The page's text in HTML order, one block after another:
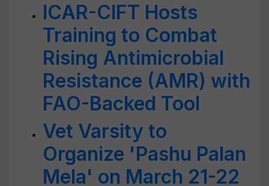
ICAR-CIFT Hosts
Training to Combat
Rising Antimicrobial
Resistance (AMR) with
FAO-Backed Tool
Vet Varsity to
Organize 'Pashu Palan
Mela' on March 21-22